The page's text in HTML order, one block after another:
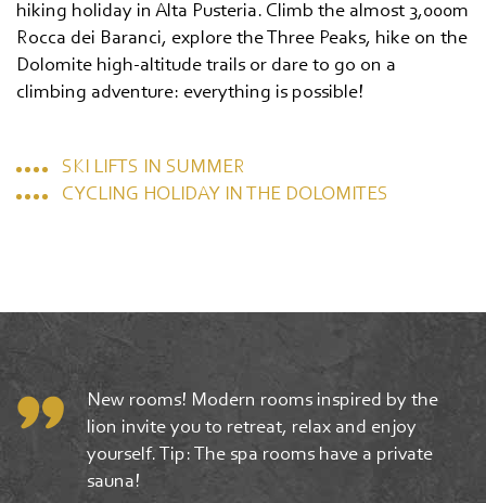
hiking holiday in Alta Pusteria. Climb the almost 3,000m
Rocca dei Baranci, explore the Three Peaks, hike on the
Dolomite high-altitude trails or dare to go on a
climbing adventure: everything is possible!
SKI LIFTS IN SUMMER
CYCLING HOLIDAY IN THE DOLOMITES
New rooms! Modern rooms inspired by the
lion invite you to retreat, relax and enjoy
yourself. Tip: The spa rooms have a private
sauna!